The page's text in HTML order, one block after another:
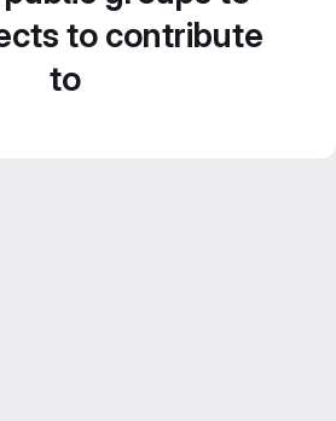
to contribute
to